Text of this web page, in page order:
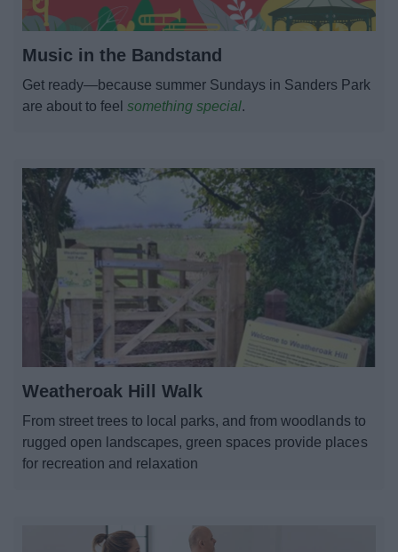
Music in the Bandstand
Get ready—because summer Sundays in Sanders Park
are about to feelsomething special.
Weatheroak Hill Walk
From street trees to local parks, and from woodlands to
rugged open landscapes, green spaces provide places
for recreation and relaxation